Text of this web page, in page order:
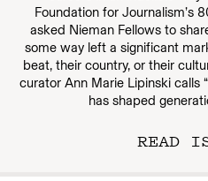
Foundation for Journalism’s
asked Nieman Fellows to
some way left a significant
beat, their country, or their
curator Ann Marie Lipinski calls
has shaped
READ